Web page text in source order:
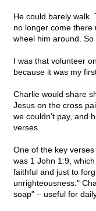
He could barely walk.
no longer come there
wheel him around.
I was that volunteer
because it was my
Charlie would share
Jesus on the cross
we couldn't pay, and
verses.
One of the key
was 1 John 1:9,
faithful and just to
unrighteousness."
soap" – useful for